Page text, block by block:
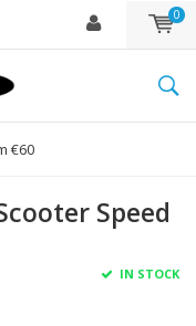
0
€60
Speed
IN STOCK